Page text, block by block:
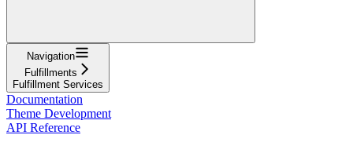
Navigation
Fulfillments
Fulfillment Services
Documentation
Theme Development
API Reference